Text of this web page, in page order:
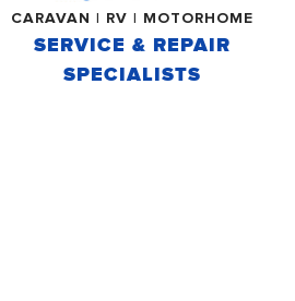
CARAVAN | RV | MOTORHOME
SERVICE & REPAIR
SPECIALISTS